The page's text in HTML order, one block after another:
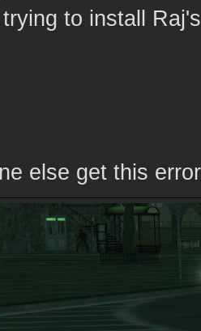
to install
else get this